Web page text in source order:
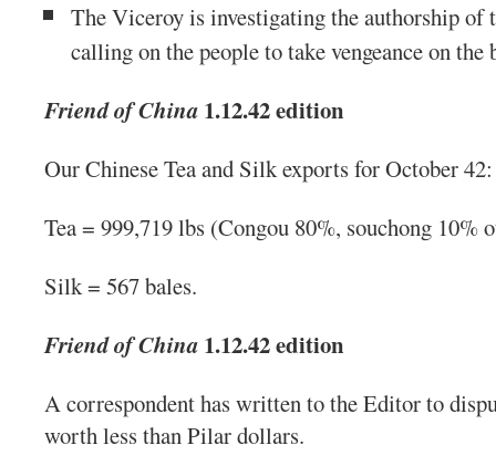
The Viceroy is investigating the authorship of
calling on the people to take vengeance on the
Friend of China 1.12.42 edition
Our Chinese Tea and Silk exports for October 42:
Tea = 999,719 lbs (Congou 80%, souchong 10%
Silk = 567 bales.
Friend of China 1.12.42 edition
A correspondent has written to the Editor to
worth less than Pilar dollars.